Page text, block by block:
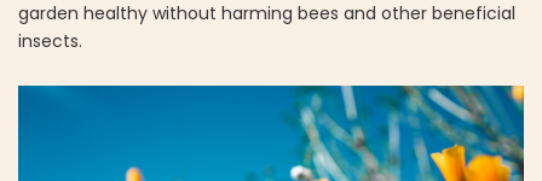
garden healthy without harming bees and other beneficial
insects.